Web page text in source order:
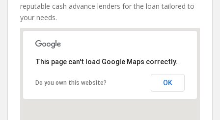
reputable cash advance lenders for the loan tailored to
your needs.
This page can't load Google Maps correctly.
Do you own this website? OK